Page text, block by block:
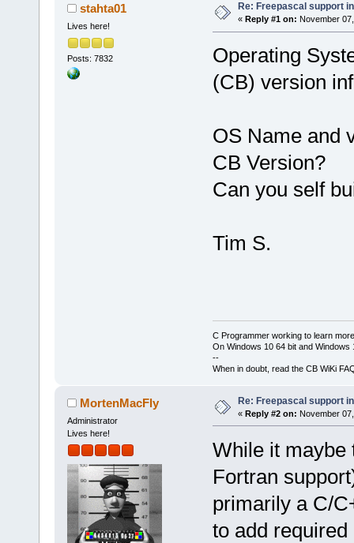
stahta01
Lives here!
Posts: 7832
Re: Freepascal support
« Reply #1 on: November
Operating
(CB) version
OS Name and
CB Version?
Can you self
Tim S.
C Programmer working to learn
On Windows 10 64 bit and Windows
--
When in doubt, read the CB WiKi
MortenMacFly
Administrator
Lives here!
Re: Freepascal support
« Reply #2 on: November
While it maybe
Fortran
primarily a C/
to add